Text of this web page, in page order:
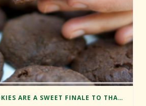
CHOCOLATE COOKIES ARE A SWEET FINALE TO THANKSGIVING DINNERS